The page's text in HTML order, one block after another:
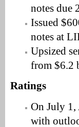
notes due
Issued
notes at
Upsized
from $6.2
Ratings
On July 1,
with